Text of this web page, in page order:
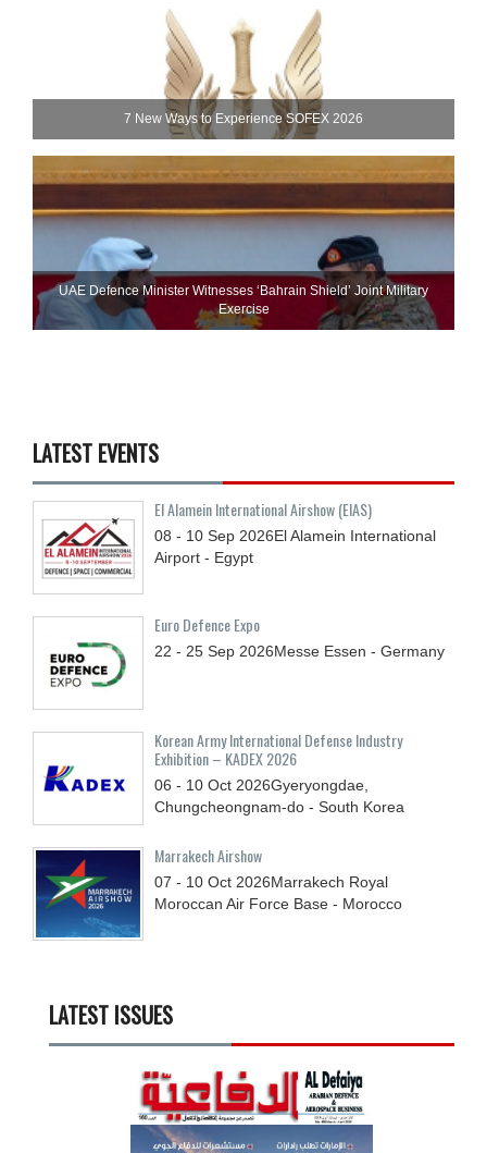
7 New Ways to Experience SOFEX 2026
UAE Defence Minister Witnesses ‘Bahrain Shield’ Joint Military
Exercise
LATEST EVENTS
El Alamein International Airshow (EIAS)
08 - 10 Sep 2026El Alamein International
Airport - Egypt
Euro Defence Expo
22 - 25 Sep 2026Messe Essen - Germany
Korean Army International Defense Industry
Exhibition – KADEX 2026
06 - 10 Oct 2026Gyeryongdae,
Chungcheongnam-do - South Korea
Marrakech Airshow
07 - 10 Oct 2026Marrakech Royal
Moroccan Air Force Base - Morocco
LATEST ISSUES